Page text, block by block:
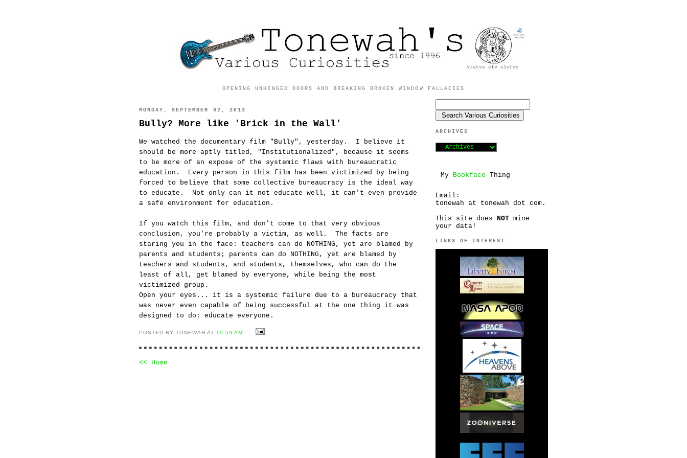
OPENING UNHINGED DOORS AND BREAKING BROKEN WINDOW FALLACIES
MONDAY, SEPTEMBER 02, 2013
Bully? More like 'Brick in the Wall'
We watched the documentary film "Bully", yesterday. I believe it
should be more aptly titled, "Institutionalized", because it seems
to be more of an expose of the systemic flaws with bureaucratic
education. Every person in this film has been victimized by being
forced to believe that some collective bureaucracy is the ideal way
to educate. Not only can it not educate well, it can't even provide
a safe environment for education.
If you watch this film, and don't come to that very obvious
conclusion, you're probably a victim, as well. The facts are
staring you in the face: teachers can do NOTHING, yet are blamed by
parents and students; parents can do NOTHING, yet are blamed by
teachers and students, and students, themselves, who can do the
least of all, get blamed by everyone, while being the most
victimized group.
Open your eyes... it is a systemic failure due to a bureaucracy that
was never even capable of being successful at the one thing it was
designed to do: educate everyone.
POSTED BY TONEWAH AT10:59 AM
<< Home
ARCHIVES
My Bookface Thing
Email:
tonewah at tonewah dot com.
This site does NOT mine
your data!
LINKS OF INTEREST: